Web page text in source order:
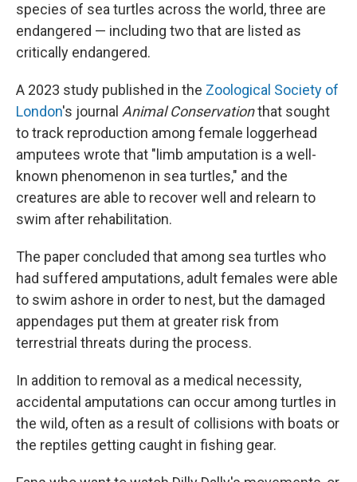
species of sea turtles across the world, three are
endangered — including two that are listed as
critically endangered.
A 2023 study published in the Zoological Society of
London's journal Animal Conservationthat sought
to track reproduction among female loggerhead
amputees wrote that "limb amputation is a well-
known phenomenon in sea turtles," and the
creatures are able to recover well and relearn to
swim after rehabilitation.
The paper concluded that among sea turtles who
had suffered amputations, adult females were able
to swim ashore in order to nest, but the damaged
appendages put them at greater risk from
terrestrial threats during the process.
In addition to removal as a medical necessity,
accidental amputations can occur among turtles in
the wild, often as a result of collisions with boats or
the reptiles getting caught in fishing gear.